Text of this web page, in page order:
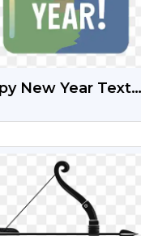
New Year Text
VIEW